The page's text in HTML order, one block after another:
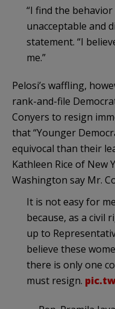
“I find the
unacceptable and
statement. “I
me.”
Pelosi’s waffling,
rank-and-file
Conyers to resign
that “Younger
equivocal than their
Kathleen Rice of New
Washington say Mr.
It is not easy for
because, as a civil
up to
believe these
there is only one
must resign.